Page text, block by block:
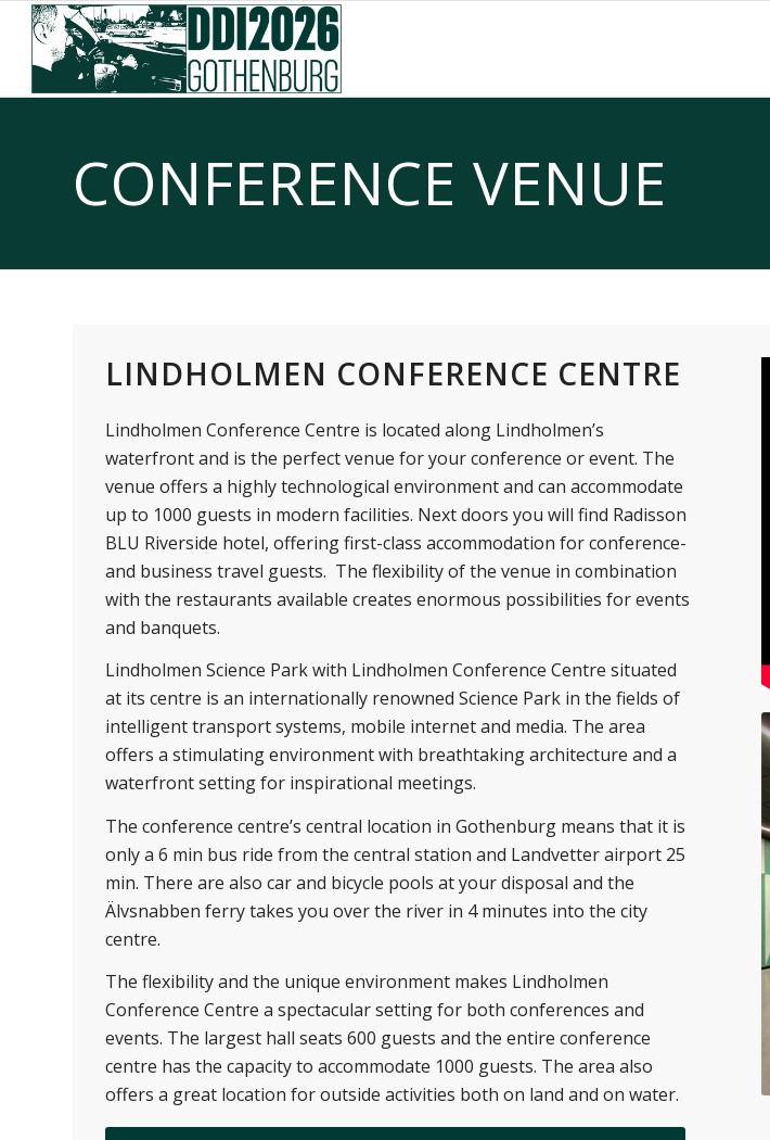
Skip
Content
Skip
navigation
CONFERENCE VENUE
LINDHOLMEN CONFERENCE CENTRE
Lindholmen Conference Centre is located along Lindholmen’s
waterfront and is the perfect venue for your conference or event. The
venue offers a highly technological environment and can accommodate
up to 1000 guests in modern facilities. Next doors you will find Radisson
BLU Riverside hotel, offering first-class accommodation for conference-
and business travel guests. The flexibility of the venue in combination
with the restaurants available creates enormous possibilities for events
and banquets.
Lindholmen Science Park with Lindholmen Conference Centre situated
at its centre is an internationally renowned Science Park in the fields of
intelligent transport systems, mobile internet and media. The area
offers a stimulating environment with breathtaking architecture and a
waterfront setting for inspirational meetings.
The conference centre’s central location in Gothenburg means that it is
only a 6 min bus ride from the central station and Landvetter airport 25
min. There are also car and bicycle pools at your disposal and the
Älvsnabben ferry takes you over the river in 4 minutes into the city
centre.
The flexibility and the unique environment makes Lindholmen
Conference Centre a spectacular setting for both conferences and
events. The largest hall seats 600 guests and the entire conference
centre has the capacity to accommodate 1000 guests. The area also
offers a great location for outside activities both on land and on water.